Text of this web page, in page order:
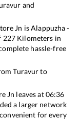
and
Jn isAlappuzha -
227 Kilometers in
hassle-free
Turavurto
Jn leaves at06:36
a larger network
for every